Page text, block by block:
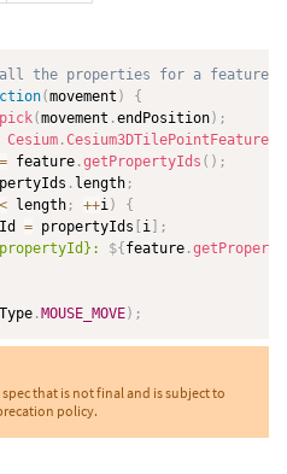
all the properties for a feature
(movement )
{
pick(movement .endPosition) ;
Cesium .Cesium3DTilePointFeature
= feature .getPropertyIds ( ) ;
. length ;
< length ; ++i)
{
= propertyIds i
;
${ feature .getProperty
. MOUSE_MOVE) ;
that is not final and is subject to
policy.